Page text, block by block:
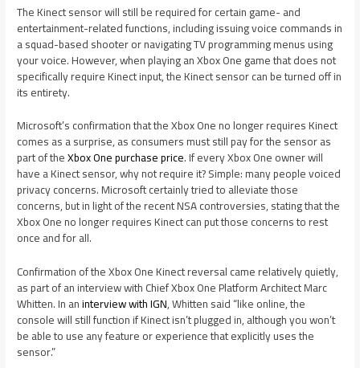
The Kinect sensor will still be required for certain game- and
entertainment-related functions, including issuing voice commands in
a squad-based shooter or navigating TV programming menus using
your voice. However, when playing an Xbox One game that does not
specifically require Kinect input, the Kinect sensor can be turned off in
its entirety.
Microsoft’s confirmation that the Xbox One no longer requires Kinect
comes as a surprise, as consumers must still pay for the sensor as
part of theXbox One purchase price. If every Xbox One owner will
have a Kinect sensor, why not require it? Simple: many people voiced
privacy concerns. Microsoft certainly tried to alleviate those
concerns, but in light of the recent NSA controversies, stating that the
Xbox One no longer requires Kinect can put those concerns to rest
once and for all.
Confirmation of the Xbox One Kinect reversal came relatively quietly,
as part of an interview with Chief Xbox One Platform Architect Marc
Whitten. In aninterview with IGN, Whitten said “like online, the
console will still function if Kinect isn’t plugged in, although you won’t
be able to use any feature or experience that explicitly uses the
sensor.”